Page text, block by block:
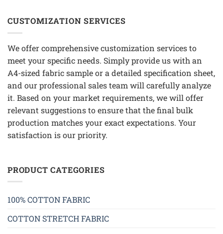
CUSTOMIZATION SERVICES
We offer comprehensive customization services to
meet your specific needs. Simply provide us with an
A4-sized fabric sample or a detailed specification sheet,
and our professional sales team will carefully analyze
it. Based on your market requirements, we will offer
relevant suggestions to ensure that the final bulk
production matches your exact expectations. Your
satisfaction is our priority.
PRODUCT CATEGORIES
100% COTTON FABRIC
COTTON STRETCH FABRIC